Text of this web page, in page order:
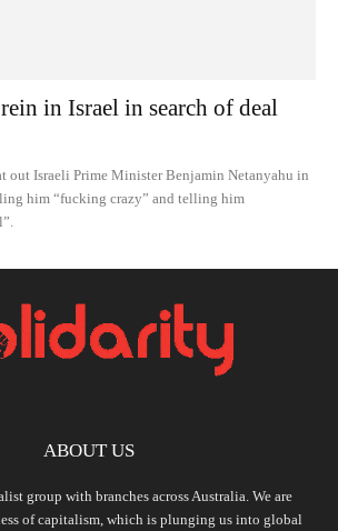
in Israel in search of deal
out Israeli Prime Minister Benjamin Netanyahu in
him “fucking crazy” and telling him
ABOUT US
group with branches across Australia. We are
of capitalism, which is plunging us into global